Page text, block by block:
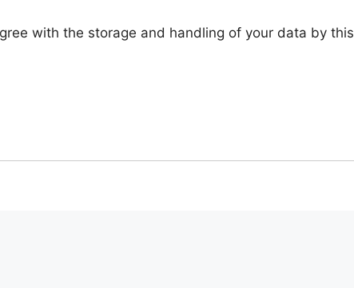
with the storage and handling of your data by this